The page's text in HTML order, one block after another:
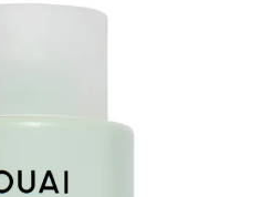
Dandruff Shampoo 300ml